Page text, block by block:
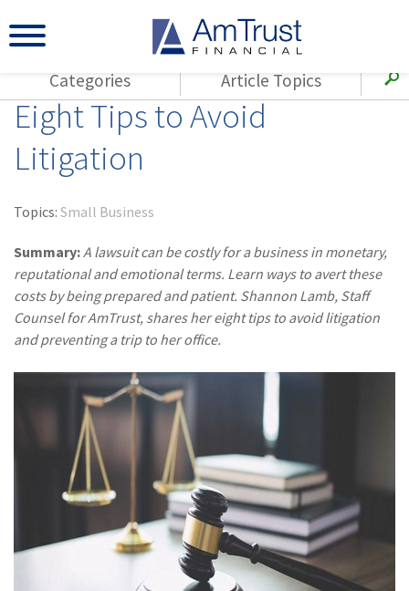
Eight Tips to Avoid
Litigation
Topics: Small Business
Summary:A lawsuit can be costly for a business in monetary,
reputational and emotional terms. Learn ways to avert these
costs by being prepared and patient. Shannon Lamb, Staff
Counsel for AmTrust, shares her eight tips to avoid litigation
and preventing a trip to her office.
Categories
All Articles
Agents
AmTrust
Small Business
Insurance Products
Industry Specific
Title
Warranties
Article Topics
(143)Loss Control
Compensation
(55)
Cyber Liability
(42)Coronavirus
(COVID-19)
AmTrust News
Small Business
(27)specialty risk
(13)Retail
(12)Nonprofit
(11)
Opioids